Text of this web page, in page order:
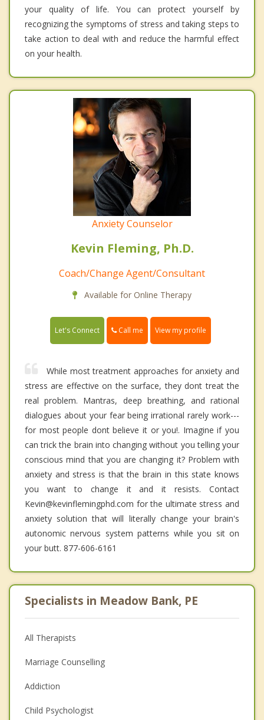
your quality of life. You can protect yourself by
recognizing the symptoms of stress and taking steps to
take action to deal with and reduce the harmful effect
on your health.
Anxiety Counselor
Kevin Fleming, Ph.D.
Coach/Change Agent/Consultant
Available for Online Therapy
Let's Connect Call me View my profile
While most treatment approaches for anxiety and
stress are effective on the surface, they dont treat the
real problem. Mantras, deep breathing, and rational
dialogues about your fear being irrational rarely work---
for most people dont believe it or you!. Imagine if you
can trick the brain into changing without you telling your
conscious mind that you are changing it? Problem with
anxiety and stress is that the brain in this state knows
you want to change it and it resists. Contact
Kevin@kevinflemingphd.com for the ultimate stress and
anxiety solution that will literally change your brain's
autonomic nervous system patterns while you sit on
your butt. 877-606-6161
Specialists in Meadow Bank, PE
All Therapists
Marriage Counselling
Addiction
Child Psychologist